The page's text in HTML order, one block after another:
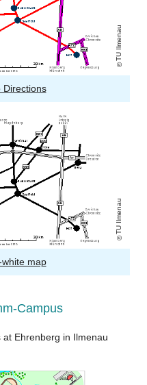
TU Ilmenau
Directions
TU Ilmenau
map
Campus
Ehrenberg in Ilmenau